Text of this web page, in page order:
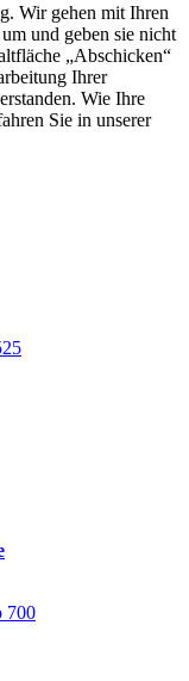
Wir gehen mit Ihren
und geben sie nicht
„Abschicken“
Ihrer
Wie Ihre
Sie in unserer